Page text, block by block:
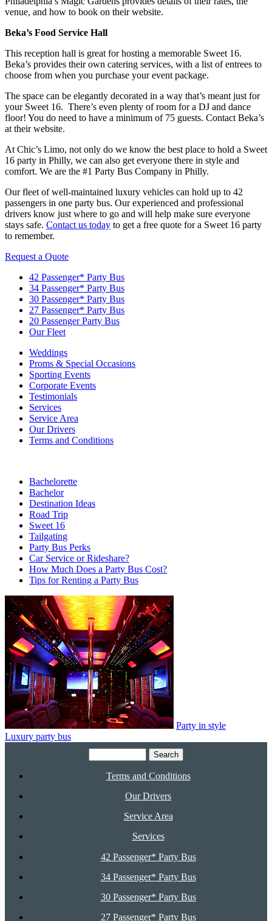
venue, and how to book on their website.
Beka’s Food Service Hall
This reception hall is great for hosting a memorable Sweet 16.
Beka’s provides their own catering services, with a list of entrees to
choose from when you purchase your event package.
The space can be elegantly decorated in a way that’s meant just for
your Sweet 16. There’s even plenty of room for a DJ and dance
floor! You do need to have a minimum of 75 guests. Contact Beka’s
at their website.
At Chic’s Limo, not only do we know the best place to hold a Sweet
16 party in Philly, we can also get everyone there in style and
comfort. We are the #1 Party Bus Company in Philly.
Our fleet of well-maintained luxury vehicles can hold up to 42
passengers in one party bus. Our experienced and professional
drivers know just where to go and will help make sure everyone
stays safe. Contact us today to get a free quote for a Sweet 16 party
to remember.
Request a Quote
42 Passenger* Party Bus
34 Passenger* Party Bus
30 Passenger* Party Bus
27 Passenger* Party Bus
20 Passenger Party Bus
Our Fleet
Weddings
Proms & Special Occasions
Sporting Events
Corporate Events
Testimonials
Services
Service Area
Our Drivers
Terms and Conditions
Bachelorette
Bachelor
Destination Ideas
Road Trip
Sweet 16
Tailgating
Party Bus Perks
Car Service or Rideshare?
How Much Does a Party Bus Cost?
Tips for Renting a Party Bus
Party in style
Luxury party bus
for:
Terms and Conditions
Our Drivers
Service Area
Services
42 Passenger* Party Bus
34 Passenger* Party Bus
30 Passenger* Party Bus
27 Passenger* Party Bus